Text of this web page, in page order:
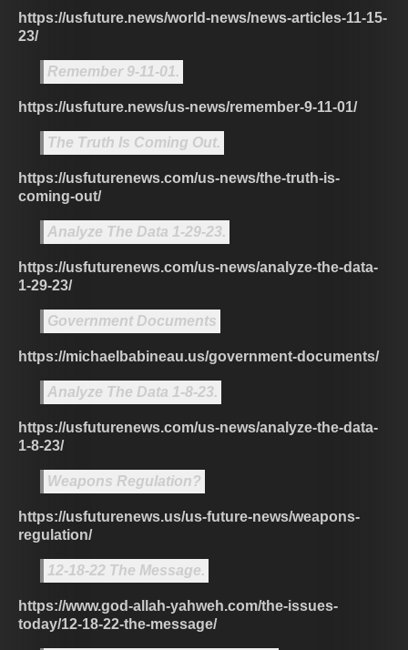
https://usfuture.news/world-news/news-articles-11-15-
23/
Remember 9-11-01.
https://usfuture.news/us-news/remember-9-11-01/
The Truth Is Coming Out.
https://usfuturenews.com/us-news/the-truth-is-
coming-out/
Analyze The Data 1-29-23.
https://usfuturenews.com/us-news/analyze-the-data-
1-29-23/
Government Documents
https://michaelbabineau.us/government-documents/
Analyze The Data 1-8-23.
https://usfuturenews.com/us-news/analyze-the-data-
1-8-23/
Weapons Regulation?
https://usfuturenews.us/us-future-news/weapons-
regulation/
12-18-22 The Message.
https://www.god-allah-yahweh.com/the-issues-
today/12-18-22-the-message/